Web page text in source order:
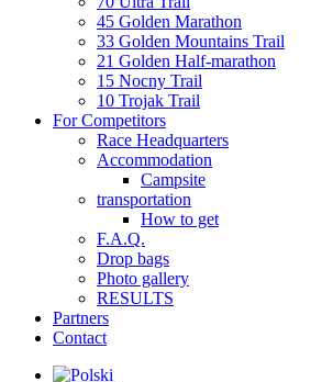
45 Golden Marathon
33 Golden Mountains Trail
21 Golden Half-marathon
15 Nocny Trail
10 Trojak Trail
For Competitors
Race Headquarters
Accommodation
Campsite
transportation
How to get
F.A.Q.
Drop bags
Photo gallery
RESULTS
Partners
Contact